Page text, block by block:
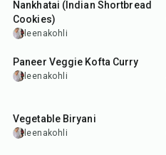
Nankhatai (Indian Shortbread
Cookies)
leenakohli
40 min
Paneer Veggie Kofta Curry
leenakohli
Vegetable Biryani
leenakohli
30 min